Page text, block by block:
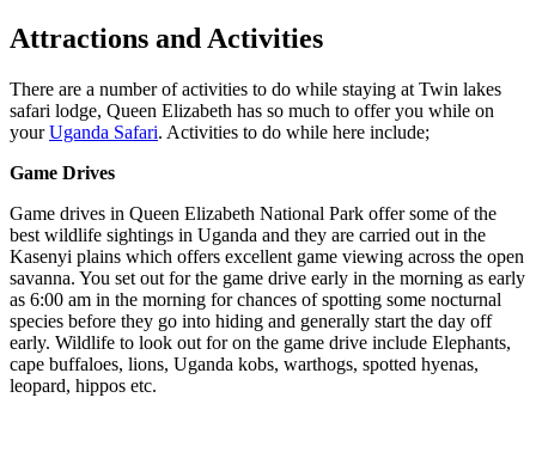
Attractions and Activities
There are a number of activities to do while staying at Twin lakes
safari lodge, Queen Elizabeth has so much to offer you while on
yourUganda Safari. Activities to do while here include;
Game Drives
Game drives in Queen Elizabeth National Park offer some of the
best wildlife sightings in Uganda and they are carried out in the
Kasenyi plains which offers excellent game viewing across the open
savanna. You set out for the game drive early in the morning as early
as 6:00 am in the morning for chances of spotting some nocturnal
species before they go into hiding and generally start the day off
early. Wildlife to look out for on the game drive include Elephants,
cape buffaloes, lions, Uganda kobs, warthogs, spotted hyenas,
leopard, hippos etc.